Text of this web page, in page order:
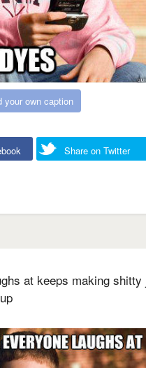
your own caption
Share on Twitter
at keeps making shitty